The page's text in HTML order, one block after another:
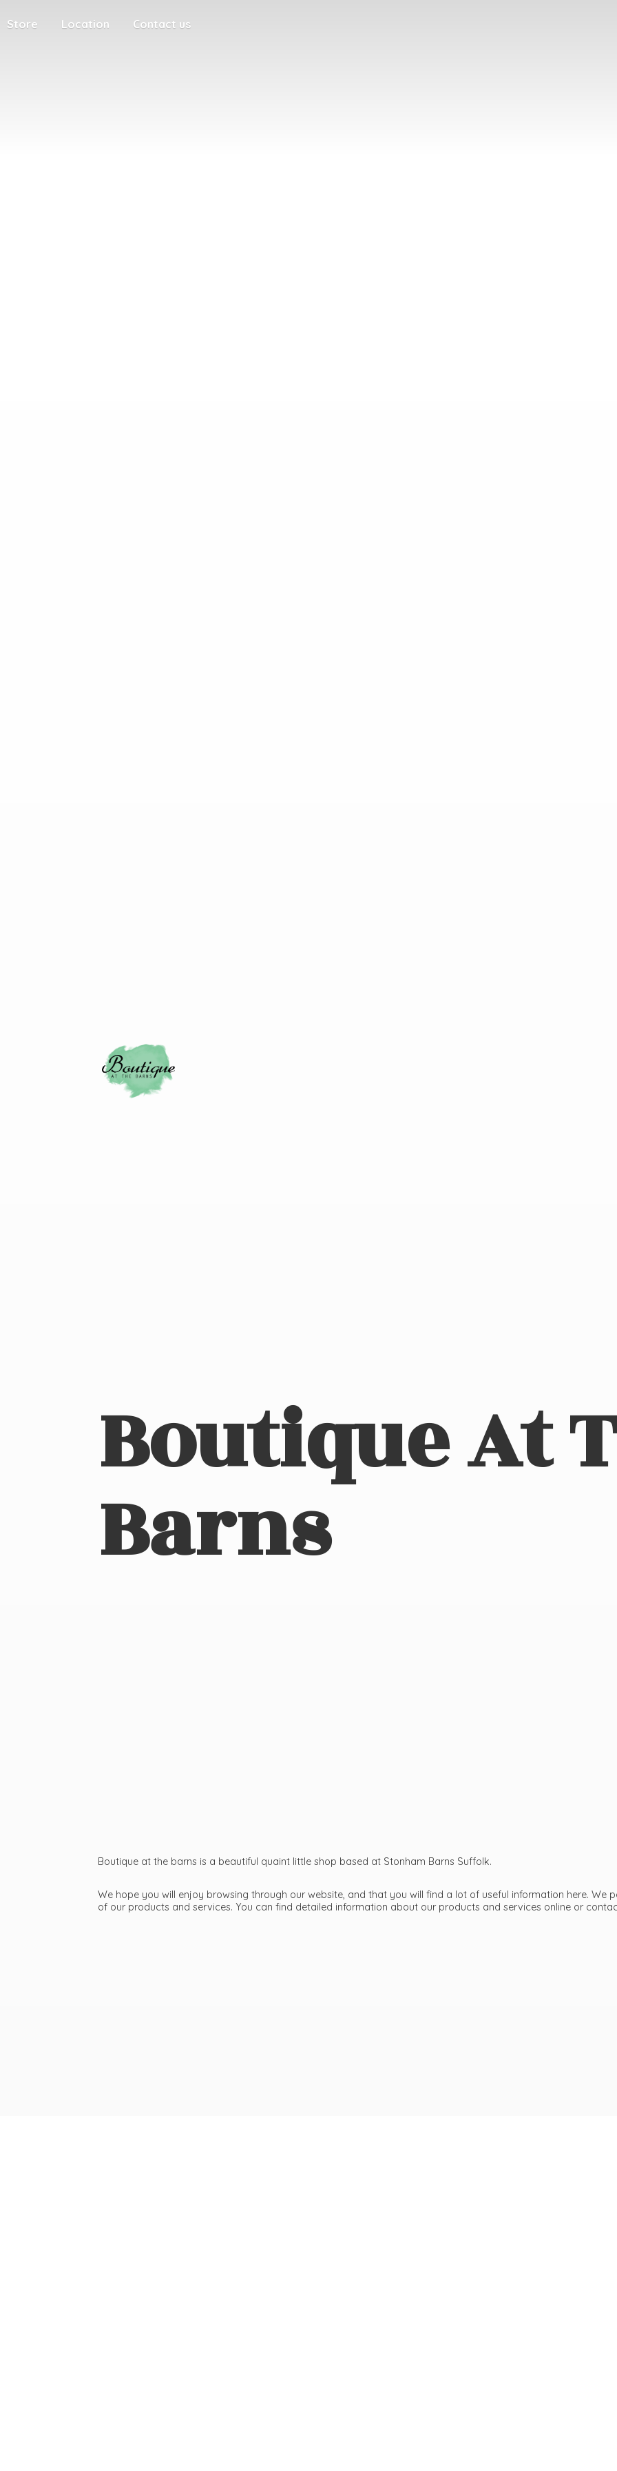
Store Location Contact us
Boutique At
Barns
Boutique at the barns is a beautiful quaint little shop based at Stonham Barns Suffolk.
We hope you will enjoy browsing through our website, and that you will find a lot of useful information here. We
of our products and services. You can find detailed information about our products and services online or